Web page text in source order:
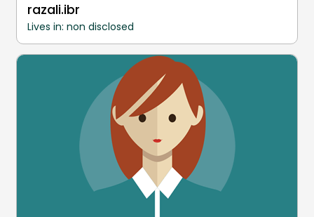
razali.ibr
Lives in: non disclosed